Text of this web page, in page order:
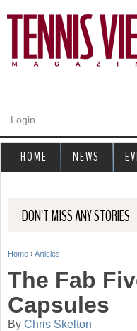
Login
DON'T MISS ANY STORIES
Y
u
Home › Articles
The Fab
Capsules
By Chris Skelton
HOME NEWS